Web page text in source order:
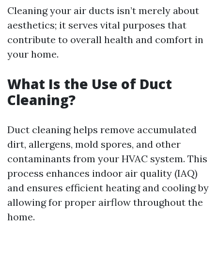
Cleaning your air ducts isn’t merely about
aesthetics; it serves vital purposes that
contribute to overall health and comfort in
your home.
What Is the Use of Duct
Cleaning?
Duct cleaning helps remove accumulated
dirt, allergens, mold spores, and other
contaminants from your HVAC system. This
process enhances indoor air quality (IAQ)
and ensures efficient heating and cooling by
allowing for proper airflow throughout the
home.